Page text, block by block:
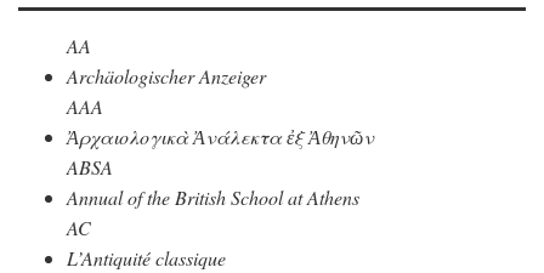
AA
Archäologischer Anzeiger
AAA
Ἀρχαιολογικὰ Ἀνάλεκτα ἐξ Ἀθηνῶν
ABSA
Annual of the British School at Athens
AC
L’Antiquité classique